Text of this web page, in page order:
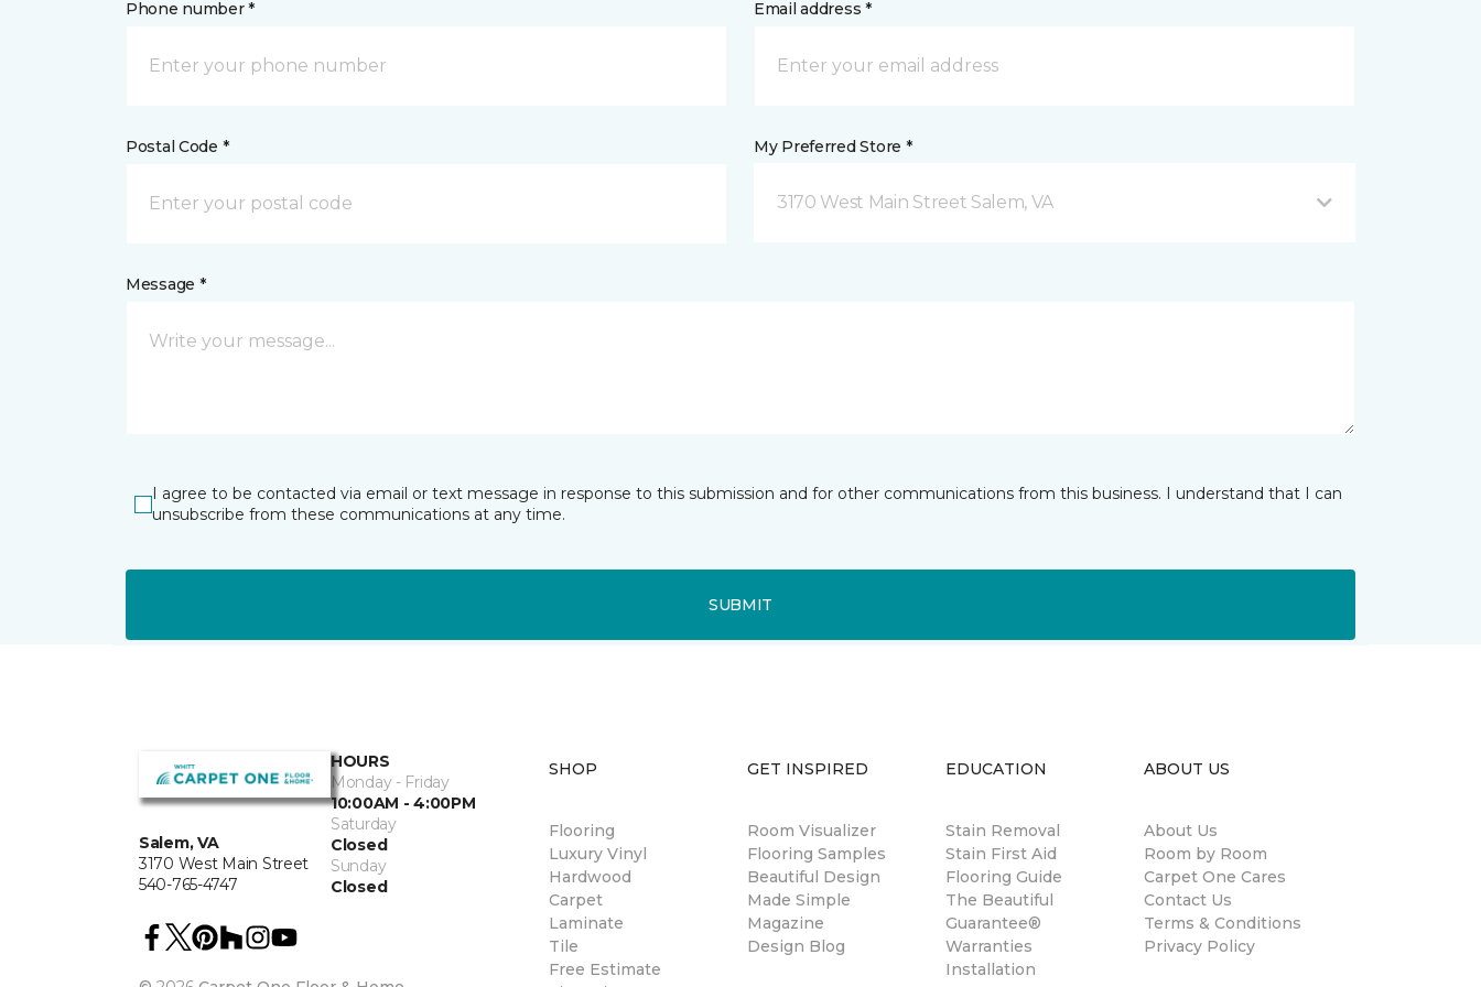
Phone number * Email address *
Postal Code * My Preferred Store *
3170 West Main Street Salem, VA
Message *
I agree to be contacted via email or text message in response to this submission and for other communications from this business. I understand that I can
unsubscribe from these communications at any time.
SUBMIT
Salem, VA
3170 West Main Street
540-765-4747
HOURS
Monday - Friday
10:00AM - 4:00PM
Saturday
Closed
Sunday
Closed
SHOP
Flooring
Luxury Vinyl
Hardwood
Carpet
Laminate
Tile
Free Estimate
GET INSPIRED
Room Visualizer
Flooring Samples
Beautiful Design
Made Simple
Magazine
Design Blog
EDUCATION
Stain Removal
Stain First Aid
Flooring Guide
The Beautiful
Guarantee®
Warranties
Installation
ABOUT US
About Us
Room by Room
Carpet One Cares
Contact Us
Terms & Conditions
Privacy Policy